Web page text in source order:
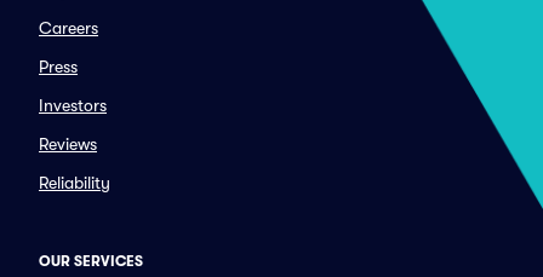
Careers
Press
Investors
Reviews
Reliability
OUR SERVICES